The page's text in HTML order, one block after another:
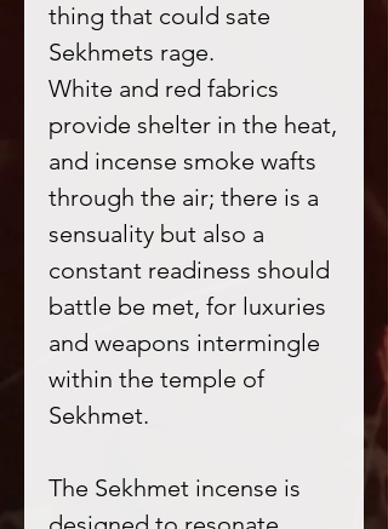
thing that could sate
Sekhmets rage.
White and red fabrics
provide shelter in the heat,
and incense smoke wafts
through the air; there is a
sensuality but also a
constant readiness should
battle be met, for luxuries
and weapons intermingle
within the temple of
Sekhmet.
The Sekhmet incense is